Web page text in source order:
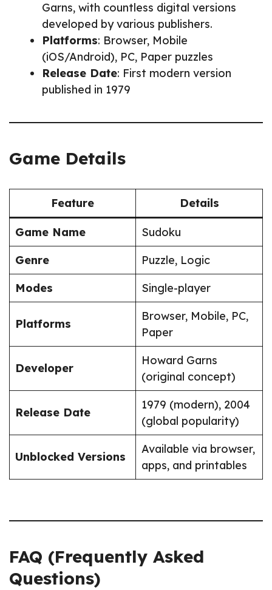
Garns, with countless digital versions
developed by various publishers.
Platforms: Browser, Mobile
(iOS/Android), PC, Paper puzzles
Release Date: First modern version
published in 1979
Game Details
Feature Details
Game Name
Sudoku
Genre
Puzzle, Logic
Modes
Single-player
Platforms
Browser, Mobile, PC,
Paper
Developer
Howard Garns
(original concept)
Release Date
1979 (modern), 2004
(global popularity)
Unblocked Versions
Available via browser,
apps, and printables
FAQ (Frequently Asked
Questions)